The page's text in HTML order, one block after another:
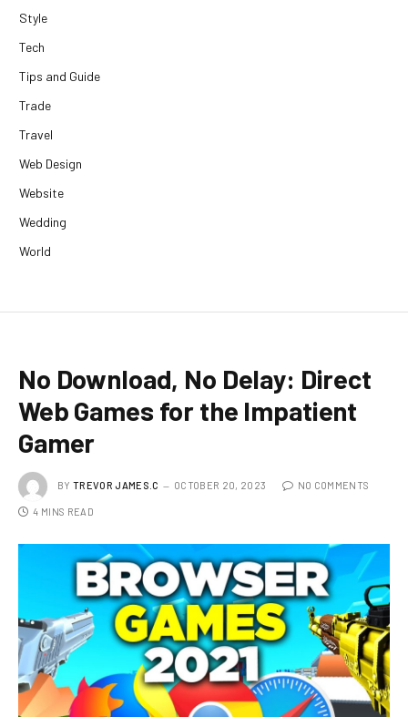
Style
Tech
Tips and Guide
Trade
Travel
Web Design
Website
Wedding
World
No Download, No Delay: Direct
Web Games for the Impatient
Gamer
BY TREVOR JAMES.C OCTOBER 20, 2023 NO COMMENTS
4 MINS READ